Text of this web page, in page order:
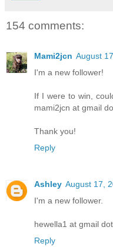
154 comments:
Mami2jcn August
I'm a new follower!
If I were to win,
mami2jcn at gmail
Thank you!
Reply
Ashley August 17,
I'm a new follower.
hewella1 at gmail
Reply